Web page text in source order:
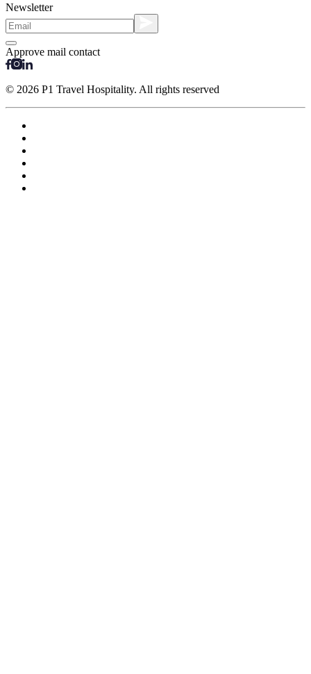
Newsletter
Approve mail contact
© 2026 P1 Travel Hospitality. All rights reserved